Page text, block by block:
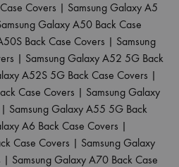
Covers | Samsung Galaxy A5
Galaxy A50 Back Case
Back Case Covers | Samsung
| Samsung Galaxy A52 5G Back
A52S 5G Back Case Covers |
Case Covers | Samsung Galaxy
| Samsung Galaxy A55 5G Back
A6 Back Case Covers |
Case Covers | Samsung Galaxy
| Samsung Galaxy A70 Back Case